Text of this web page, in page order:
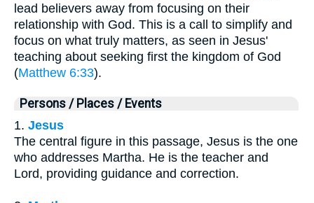
lead believers away from focusing on their
relationship with God. This is a call to simplify and
focus on what truly matters, as seen in Jesus'
teaching about seeking first the kingdom of God
(Matthew 6:33).
Persons / Places / Events
1. Jesus
The central figure in this passage, Jesus is the one
who addresses Martha. He is the teacher and
Lord, providing guidance and correction.